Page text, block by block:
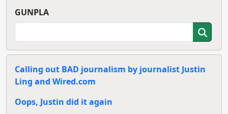
GUNPLA
Calling out BAD journalism by journalist Justin
Ling and Wired.com
Oops, Justin did it again